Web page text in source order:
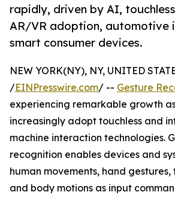
rapidly, driven by AI,
AR/VR adoption, automotive
smart consumer devices.
NEW YORK(NY), NY, UNITED
/EINPresswire.com/ -- Gesture
experiencing remarkable growth
increasingly adopt touchless and
machine interaction technologies.
recognition enables devices and
human movements, hand
and body motions as input